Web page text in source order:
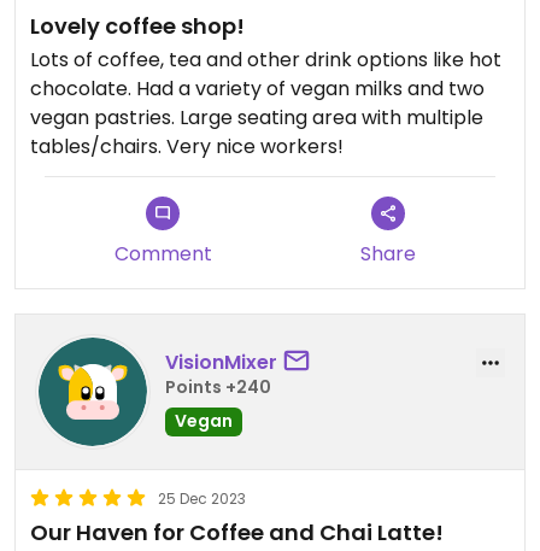
Lovely coffee shop!
Lots of coffee, tea and other drink options like hot
chocolate. Had a variety of vegan milks and two
vegan pastries. Large seating area with multiple
tables/chairs. Very nice workers!
Comment Share
VisionMixer
Points +240
Vegan
25 Dec 2023
Our Haven for Coffee and Chai Latte!